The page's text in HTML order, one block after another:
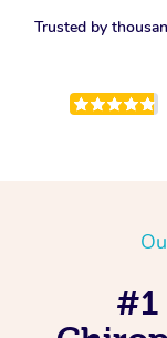
Trusted by
#1